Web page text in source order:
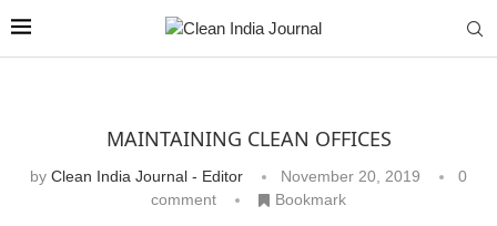
MAINTAINING CLEAN OFFICES
by Clean India Journal - Editor November 20, 2019
0
comment
Bookmark